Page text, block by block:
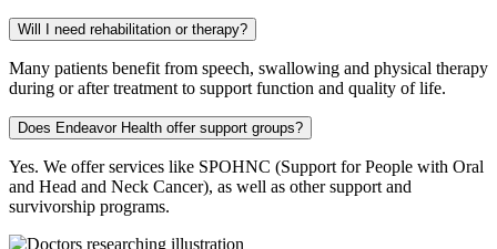
Will I need rehabilitation or therapy?
Many patients benefit from speech, swallowing and physical therapy
during or after treatment to support function and quality of life.
Does Endeavor Health offer support groups?
Yes. We offer services like SPOHNC (Support for People with Oral
and Head and Neck Cancer), as well as other support and
survivorship programs.